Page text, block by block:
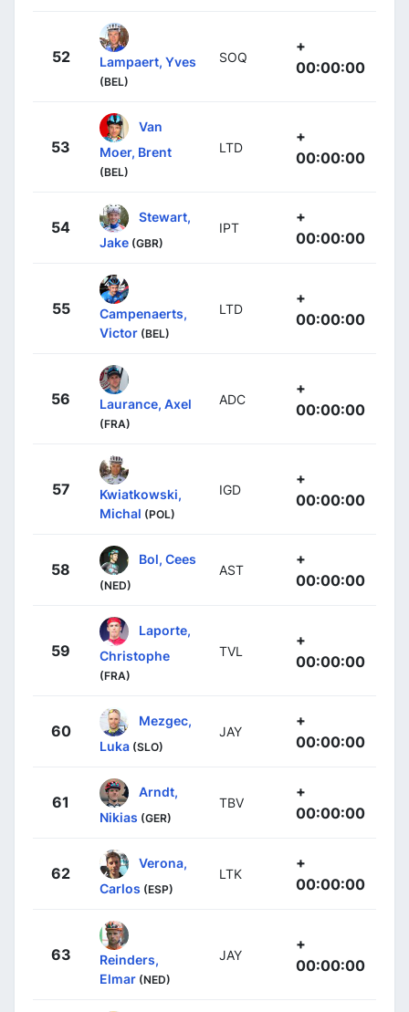
52 Lampaert, Yves
(BEL)
SOQ
+
00:00:00
53
Van
Moer, Brent
(BEL)
LTD
+
00:00:00
54
Stewart,
Jake (GBR)
IPT
+
00:00:00
55
Campenaerts,
Victor (BEL)
LTD
+
00:00:00
56 Laurance, Axel
(FRA)
ADC
+
00:00:00
57
Kwiatkowski,
Michal (POL)
IGD
+
00:00:00
58
Bol, Cees
(NED)
AST
+
00:00:00
59
Laporte,
Christophe
(FRA)
TVL
+
00:00:00
60
Mezgec,
Luka (SLO)
JAY
+
00:00:00
61
Arndt,
Nikias (GER)
TBV
+
00:00:00
62
Verona,
Carlos (ESP)
LTK
+
00:00:00
63
Reinders,
Elmar (NED)
JAY
+
00:00:00